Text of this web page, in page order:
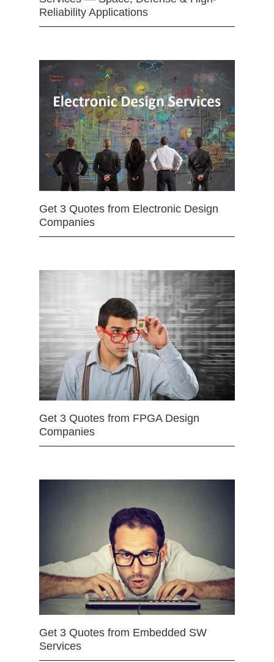
Reliability Applications
Get 3 Quotes from Electronic Design
Companies
Get 3 Quotes from FPGA Design
Companies
Get 3 Quotes from Embedded SW
Services